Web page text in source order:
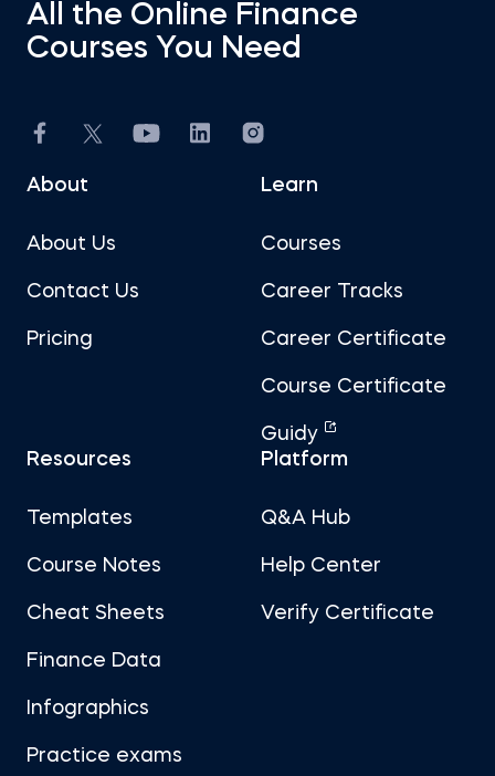
All the Online Finance
Courses You Need
About
About Us
Contact Us
Pricing
Learn
Courses
Career Tracks
Career Certificate
Course Certificate
Guidy
Resources
Templates
Course Notes
Cheat Sheets
Finance Data
Infographics
Practice exams
Platform
Q&A Hub
Help Center
Verify Certificate